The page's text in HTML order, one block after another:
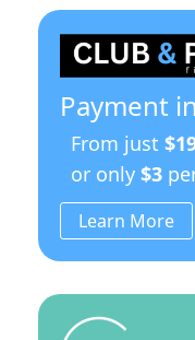
Payment
From just
or only $3
Learn More